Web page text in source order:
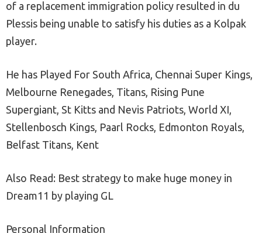
of a replacement immigration policy resulted in du
Plessis being unable to satisfy his duties as a Kolpak
player.
He has Played For South Africa, Chennai Super Kings,
Melbourne Renegades, Titans, Rising Pune
Supergiant, St Kitts and Nevis Patriots, World XI,
Stellenbosch Kings, Paarl Rocks, Edmonton Royals,
Belfast Titans, Kent
Also Read: Best strategy to make huge money in
Dream11 by playing GL
Personal Information